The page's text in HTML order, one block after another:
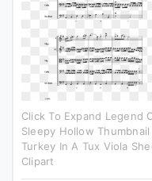
Click To Expand Legend
Sleepy Hollow Thumbnail
Turkey In A Tux Viola
Clipart